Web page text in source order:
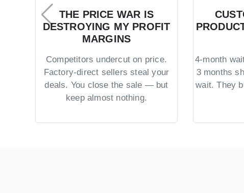
THE PRICE WAR IS
DESTROYING MY PROFIT
MARGINS
Competitors undercut on price.
Factory-direct sellers steal your
deals. You close the sale — but
keep almost nothing.
4-month
3 months
wait. They